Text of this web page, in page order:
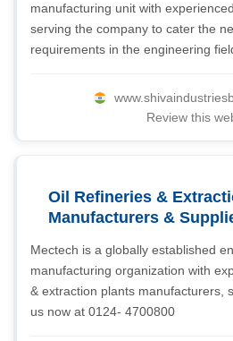
manufacturing unit with
serving the company to cater the
requirements in the engineering
Review this
Oil Refineries &
Manufacturers &
Mectech is a globally established
manufacturing organization with
& extraction plants manufacturers,
us now at 0124- 4700800